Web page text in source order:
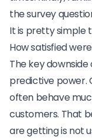
the survey
It is pretty simple
How satisfied
The key
predictive power.
often behave
customers. That
are getting is not